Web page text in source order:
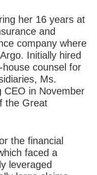
her 16 years at
and
company where
Initially hired
counsel for
Ms.
CEO in November
the Great
the financial
faced a
leveraged